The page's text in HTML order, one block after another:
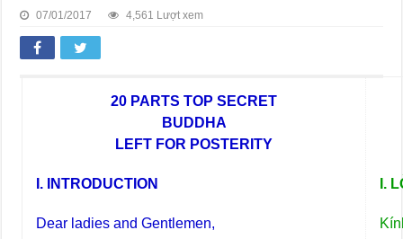
07/01/2017 4,561 Lượt xem
20 PARTS TOP SECRET
BUDDHA
LEFT FOR POSTERITY
I. INTRODUCTION
Dear ladies and Gentlemen,
I.